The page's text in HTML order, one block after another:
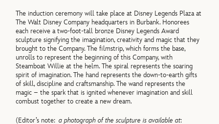
The induction ceremony will take place at Disney Legends Plaza at
The Walt Disney Company headquarters in Burbank. Honorees
each receive a two-foot-tall bronze Disney Legends Award
sculpture signifying the imagination, creativity and magic that they
brought to the Company. The filmstrip, which forms the base,
unrolls to represent the beginning of this Company, with
Steamboat Willie at the helm. The spiral represents the soaring
spirit of imagination. The hand represents the down-to-earth gifts
of skill, discipline and craftsmanship. The wand represents the
magic – the spark that is ignited whenever imagination and skill
combust together to create a new dream.
(Editor’s note:a photograph of the sculpture is available at: